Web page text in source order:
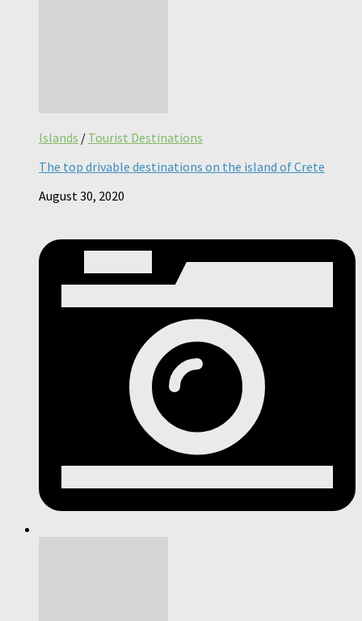
Islands / Tourist Destinations
The top drivable destinations on the island of Crete
August 30, 2020